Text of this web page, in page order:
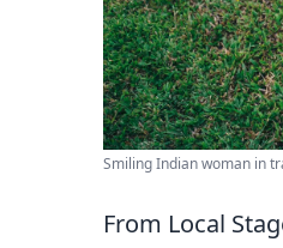
Smiling Indian woman in
From Local